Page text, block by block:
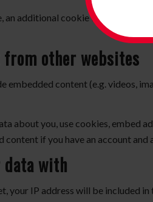
an additional cookie will be saved
from other websites
embedded content (e.g. videos,
about you, use cookies,
if you have an account
data with
your IP address will be included in